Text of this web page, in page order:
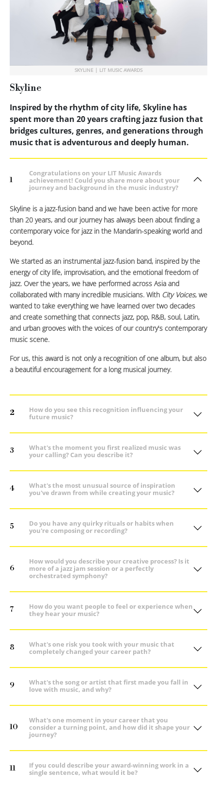
SKYLINE | LIT MUSIC AWARDS
Skyline
Inspired by the rhythm of city life, Skyline has
spent more than 20 years crafting jazz fusion that
bridges cultures, genres, and generations through
music that is adventurous and deeply human.
1
Congratulations on your LIT Music Awards
achievement! Could you share more about your
journey and background in the music industry?
Skyline is a jazz-fusion band and we have been active for more
than 20 years, and our journey has always been about finding a
contemporary voice for jazz in the Mandarin-speaking world and
beyond.
We started as an instrumental jazz-fusion band, inspired by the
energy of city life, improvisation, and the emotional freedom of
jazz. Over the years, we have performed across Asia and
collaborated with many incredible musicians. With City Voices, we
wanted to take everything we have learned over two decades
and create something that connects jazz, pop, R&B, soul, Latin,
and urban grooves with the voices of our country's contemporary
music scene.
For us, this award is not only a recognition of one album, but also
a beautiful encouragement for a long musical journey.
2
How do you see this recognition influencing your
future music?
3
What's the moment you first realized music was
your calling? Can you describe it?
4
What's the most unusual source of inspiration
you've drawn from while creating your music?
5
Do you have any quirky rituals or habits when
you're composing or recording?
6
How would you describe your creative process? Is it
more of a jazz jam session or a perfectly
orchestrated symphony?
7
How do you want people to feel or experience when
they hear your music?
8
What's one risk you took with your music that
completely changed your career path?
9
What's the song or artist that first made you fall in
love with music, and why?
10
What's one moment in your career that you
consider a turning point, and how did it shape your
journey?
11
If you could describe your award-winning work in a
single sentence, what would it be?